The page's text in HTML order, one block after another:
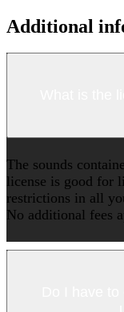
Additional
The sounds
license is good for
restrictions in all
No additional fees